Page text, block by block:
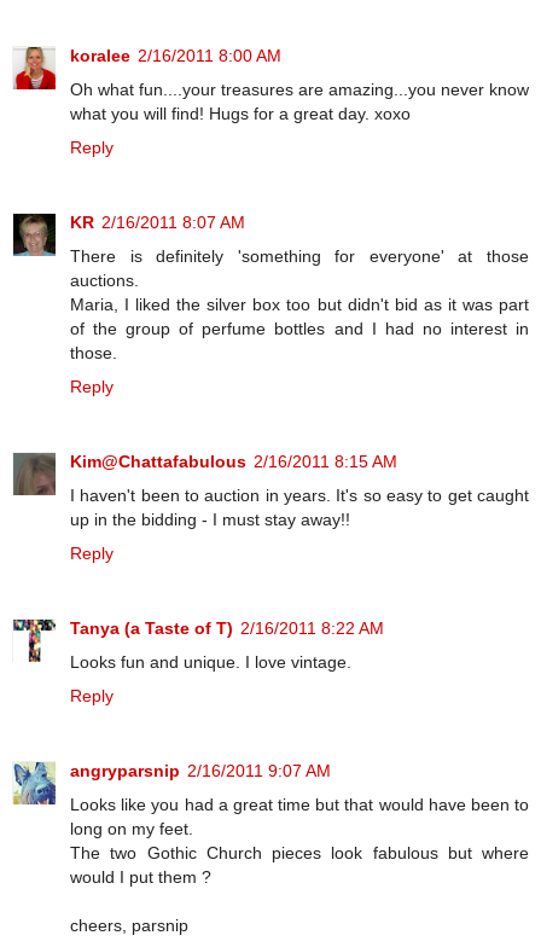
koralee 2/16/2011 8:00 AM
Oh what fun....your treasures are amazing...you never know
what you will find! Hugs for a great day. xoxo
Reply
KR 2/16/2011 8:07 AM
There is definitely 'something for everyone' at those
auctions.
Maria, I liked the silver box too but didn't bid as it was part
of the group of perfume bottles and I had no interest in
those.
Reply
Kim@Chattafabulous 2/16/2011 8:15 AM
I haven't been to auction in years. It's so easy to get caught
up in the bidding - I must stay away!!
Reply
Tanya (a Taste of T) 2/16/2011 8:22 AM
Looks fun and unique. I love vintage.
Reply
angryparsnip 2/16/2011 9:07 AM
Looks like you had a great time but that would have been to
long on my feet.
The two Gothic Church pieces look fabulous but where
would I put them ?
cheers, parsnip